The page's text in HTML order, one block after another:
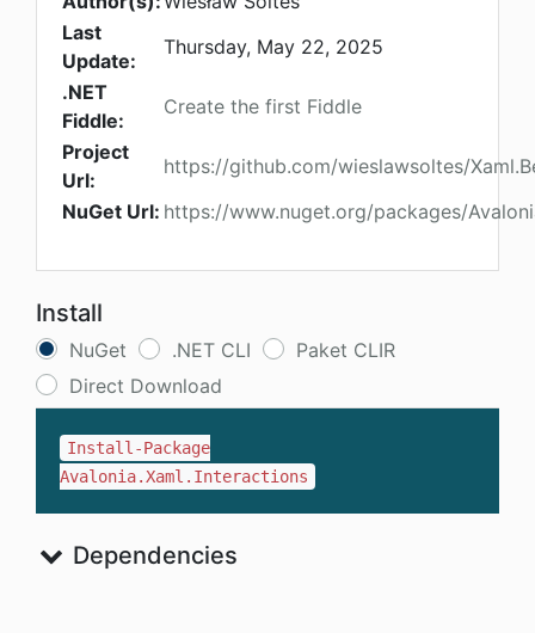
Last
Update:
Thursday, May 22, 2025
.NET
Fiddle:
Create the first Fiddle
Project
Url:
https://github.com/wieslawsoltes/
NuGet Url: https://www.nuget.org/packages/
Install
NuGet .NET CLI
Paket CLIR
Direct Download
Install-Package
Avalonia.Xaml.Interactions
Dependencies